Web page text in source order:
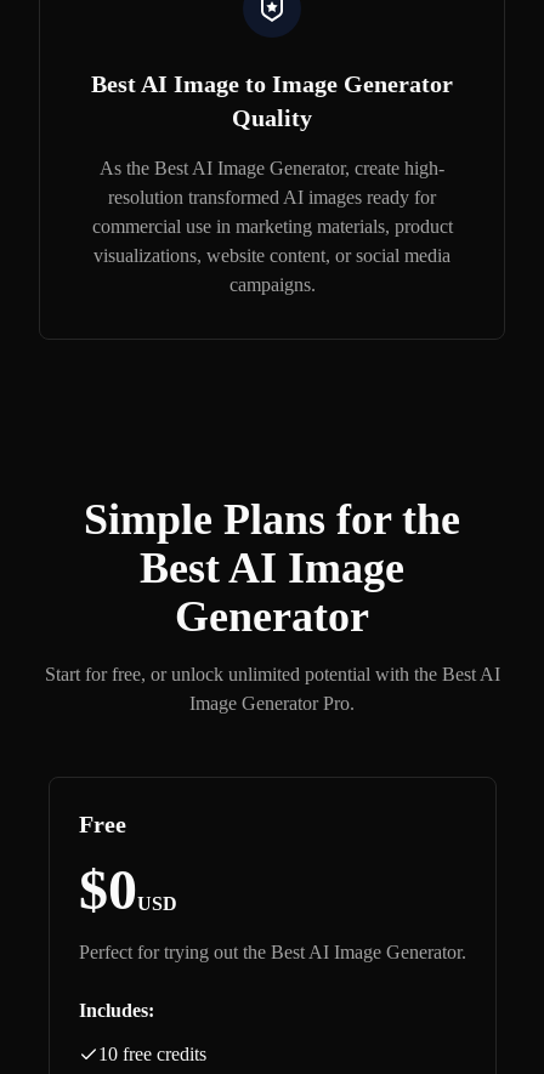
Best AI Image to Image Generator
Quality
As the Best AI Image Generator, create high-
resolution transformed AI images ready for
commercial use in marketing materials, product
visualizations, website content, or social media
campaigns.
Simple Plans for the
Best AI Image
Generator
Start for free, or unlock unlimited potential with the Best AI
Image Generator Pro.
Free
$0USD
Perfect for trying out the Best AI Image Generator.
Includes:
10 free credits